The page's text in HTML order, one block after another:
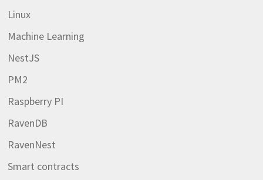
Linux
Machine Learning
NestJS
PM2
Raspberry PI
RavenDB
RavenNest
Smart contracts